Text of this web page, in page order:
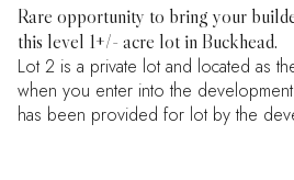
Rare opportunity to bring your
this level 1+/- acre lot in Buckhead.
Lot 2 is a private lot and located as
when you enter into the
has been provided for lot by the